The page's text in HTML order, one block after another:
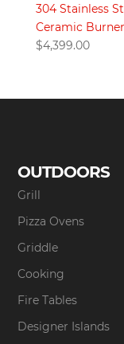
304 Stainless
Ceramic
$4,399.00
OUTDOORS
Grill
Pizza Ovens
Griddle
Cooking
Fire Tables
Designer Islands